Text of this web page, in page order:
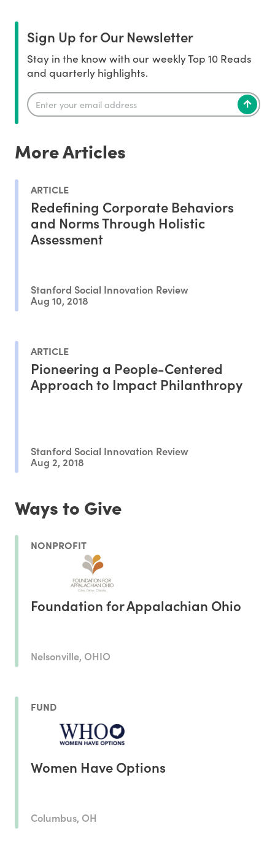
Sign Up for Our Newsletter
Stay in the know with our weekly Top 10 Reads
and quarterly highlights.
More Articles
ARTICLE
Redefining Corporate Behaviors
and Norms Through Holistic
Assessment
Stanford Social Innovation Review
Aug 10, 2018
ARTICLE
Pioneering a People-Centered
Approach to Impact Philanthropy
Stanford Social Innovation Review
Aug 2, 2018
Ways to Give
NONPROFIT
Foundation for Appalachian Ohio
Nelsonville, OHIO
FUND
Women Have Options
Columbus, OH